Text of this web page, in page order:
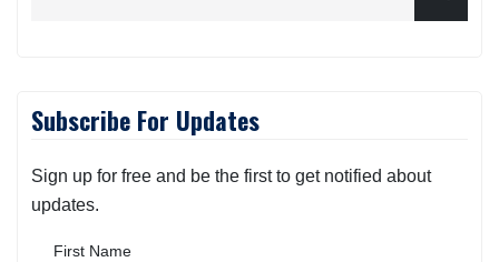
Subscribe For Updates
Sign up for free and be the first to get notified about
updates.
First Name